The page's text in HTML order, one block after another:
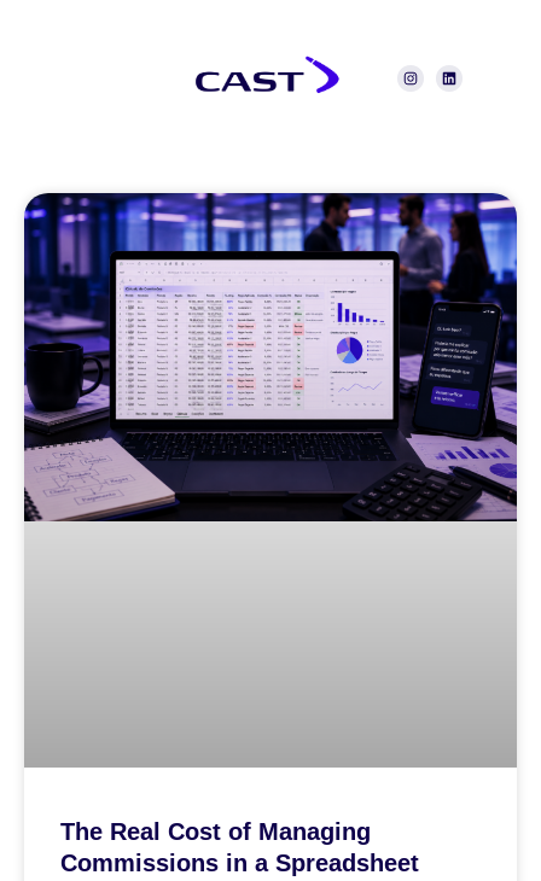
The Real Cost of Managing
Commissions in a Spreadsheet